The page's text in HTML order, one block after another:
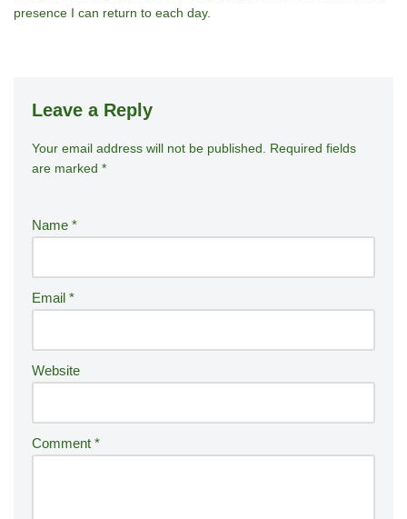
presence I can return to each day.
Leave a Reply
Your email address will not be published.
Required fields
are marked *
Name *
Email *
Website
Comment *
A
lt
n
ti
v